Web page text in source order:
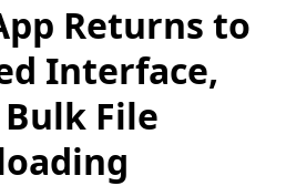
Returns to
Interface,
File